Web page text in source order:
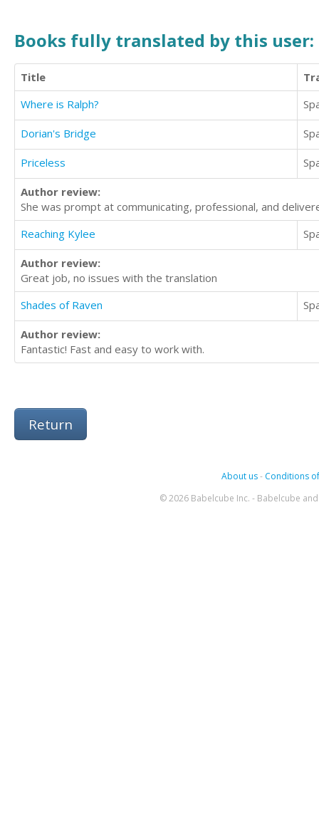
Books fully translated by this user:
Title
Where is Ralph?
Dorian's Bridge
Priceless
Author review:
She was prompt at communicating, professional, and
Reaching Kylee
Author review:
Great job, no issues with the translation
Shades of Raven
Author review:
Fantastic! Fast and easy to work with.
Return
About us- Conditions
© 2026 Babelcube Inc. - Babelcube